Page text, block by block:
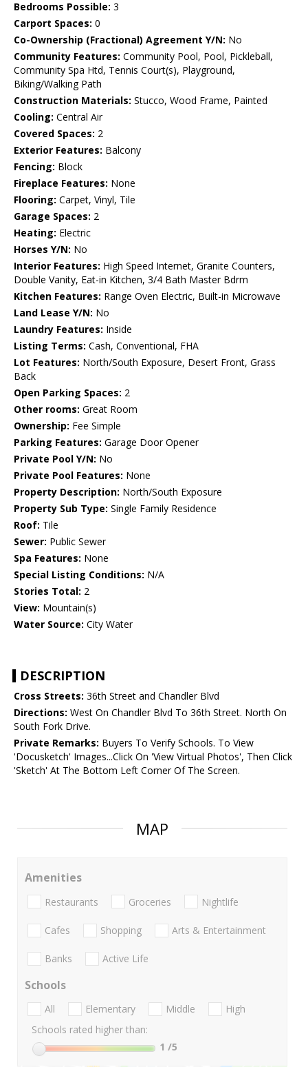
Bedrooms Possible: 3
Carport Spaces: 0
Co-Ownership (Fractional) Agreement Y/N: No
Community Features: Community Pool, Pool, Pickleball,
Community Spa Htd, Tennis Court(s), Playground,
Biking/Walking Path
Construction Materials: Stucco, Wood Frame, Painted
Cooling: Central Air
Covered Spaces: 2
Exterior Features: Balcony
Fencing: Block
Fireplace Features: None
Flooring: Carpet, Vinyl, Tile
Garage Spaces: 2
Heating: Electric
Horses Y/N: No
Interior Features: High Speed Internet, Granite Counters,
Double Vanity, Eat-in Kitchen, 3/4 Bath Master Bdrm
Kitchen Features: Range Oven Electric, Built-in Microwave
Land Lease Y/N: No
Laundry Features: Inside
Listing Terms: Cash, Conventional, FHA
Lot Features: North/South Exposure, Desert Front, Grass
Back
Open Parking Spaces: 2
Other rooms: Great Room
Ownership: Fee Simple
Parking Features: Garage Door Opener
Private Pool Y/N: No
Private Pool Features: None
Property Description: North/South Exposure
Property Sub Type: Single Family Residence
Roof: Tile
Sewer: Public Sewer
Spa Features: None
Special Listing Conditions: N/A
Stories Total: 2
View: Mountain(s)
Water Source: City Water
DESCRIPTION
Cross Streets: 36th Street and Chandler Blvd
Directions: West On Chandler Blvd To 36th Street. North On
South Fork Drive.
Private Remarks: Buyers To Verify Schools. To View
'Docusketch' Images...Click On 'View Virtual Photos', Then Click
'Sketch' At The Bottom Left Corner Of The Screen.
MAP
Amenities
Restaurants Groceries Nightlife
Cafes Shopping Arts & Entertainment
Banks Active Life
Schools
All Elementary Middle
High
Schools rated higher than:
1 /5